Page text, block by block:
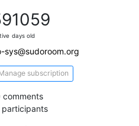
1059
days old
sys@sudoroom.org
subscription
comments
participants